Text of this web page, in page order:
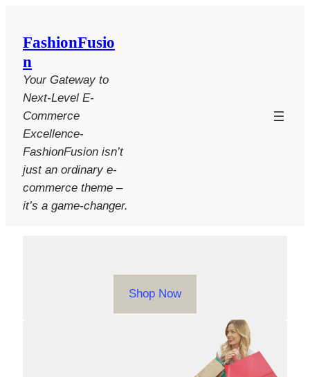
content
FashionFusio
n
Your Gateway to
Next-Level E-
Commerce
Excellence-
FashionFusion isn’t
just an ordinary e-
commerce theme –
it’s a game-changer.
Shop Now